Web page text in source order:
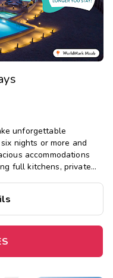
unforgettable
nights or more and
accommodations
full kitchens, private